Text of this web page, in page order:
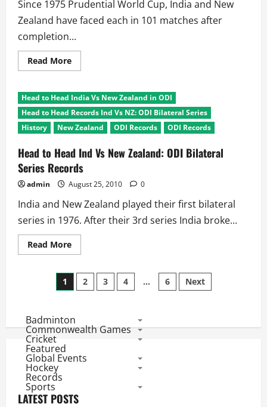
Since 1975 Prudential World Cup, India and New
Zealand have faced each in 101 matches after
completion...
Read MoreRead
more
to
Head:
India
Vs
New
Zealand
Records
Head to Head India Vs New Zealand in ODI
Head to Head Records Ind Vs NZ: ODI Bilateral Series
History
New Zealand ODI Records ODI Records
Head to Head Ind Vs New Zealand: ODI Bilateral
Series Records
admin August 25, 2010 0
India and New Zealand played their first bilateral
series in 1976. After their 3rd series India broke...
Read MoreRead
more
to
Head
Ind
Zealand:
ODI
Bilateral
Records
Posts
pagination
1 2 3 4 … 6 Next
Badminton
Commonwealth Games
Cricket
Featured
Global Events
Hockey
Records
Sports
LATEST POSTS